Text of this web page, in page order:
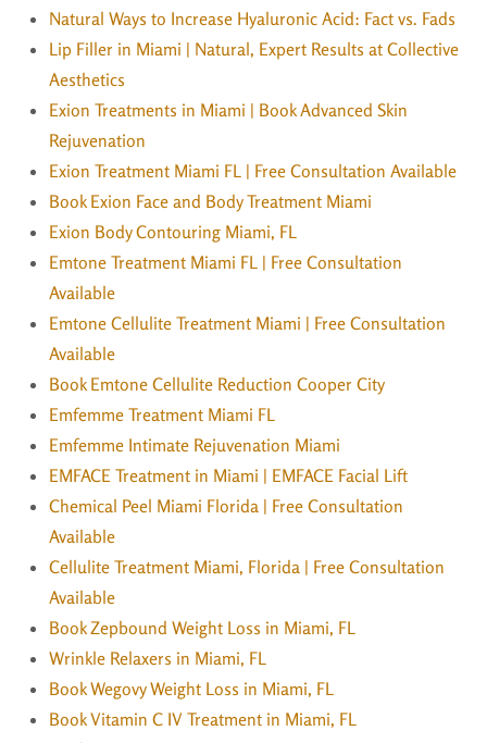
Natural Ways to Increase Hyaluronic Acid: Fact vs. Fads
Lip Filler in Miami | Natural, Expert Results at Collective
Aesthetics
Exion Treatments in Miami | Book Advanced Skin
Rejuvenation
Exion Treatment Miami FL | Free Consultation Available
Book Exion Face and Body Treatment Miami
Exion Body Contouring Miami, FL
Emtone Treatment Miami FL | Free Consultation
Available
Emtone Cellulite Treatment Miami | Free Consultation
Available
Book Emtone Cellulite Reduction Cooper City
Emfemme Treatment Miami FL
Emfemme Intimate Rejuvenation Miami
EMFACE Treatment in Miami | EMFACE Facial Lift
Chemical Peel Miami Florida | Free Consultation
Available
Cellulite Treatment Miami, Florida | Free Consultation
Available
Book Zepbound Weight Loss in Miami, FL
Wrinkle Relaxers in Miami, FL
Book Wegovy Weight Loss in Miami, FL
Book Vitamin C IV Treatment in Miami, FL